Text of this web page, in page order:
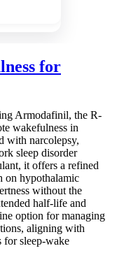
for
Armodafinil, the R-
wakefulness in
with narcolepsy,
sleep disorder
it offers a refined
on hypothalamic
without the
half-life and
option for managing
aligning with
for sleep-wake